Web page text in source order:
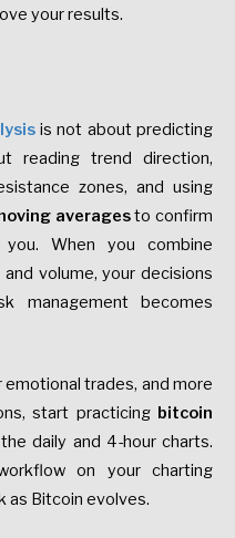
your results.
is not about predicting
reading trend direction,
zones, and using
averagesto confirm
When you combine
volume, your decisions
management becomes
trades, and more
start practicing bitcoin
daily and 4-hour charts.
on your charting
as Bitcoin evolves.